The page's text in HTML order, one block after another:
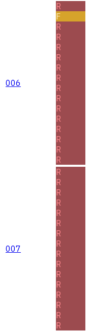
006
R
F
R
R
R
R
R
R
R
R
R
R
R
R
R
R
007
R
R
R
R
R
R
R
R
R
R
R
R
R
R
R
R